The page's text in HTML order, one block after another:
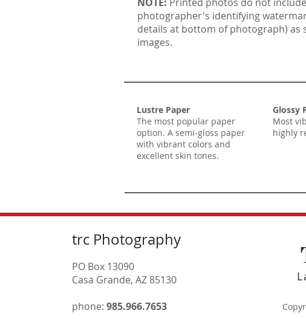
photographer's identifying
details at bottom of photograph) as
images.
Lustre Paper
The most popular paper
option. A semi-gloss paper
with vibrant colors and
excellent skin tones.
Glossy
Most
highly
trc Photography
PO Box 13090
Casa Grande, AZ 85130
phone: 985.966.7653